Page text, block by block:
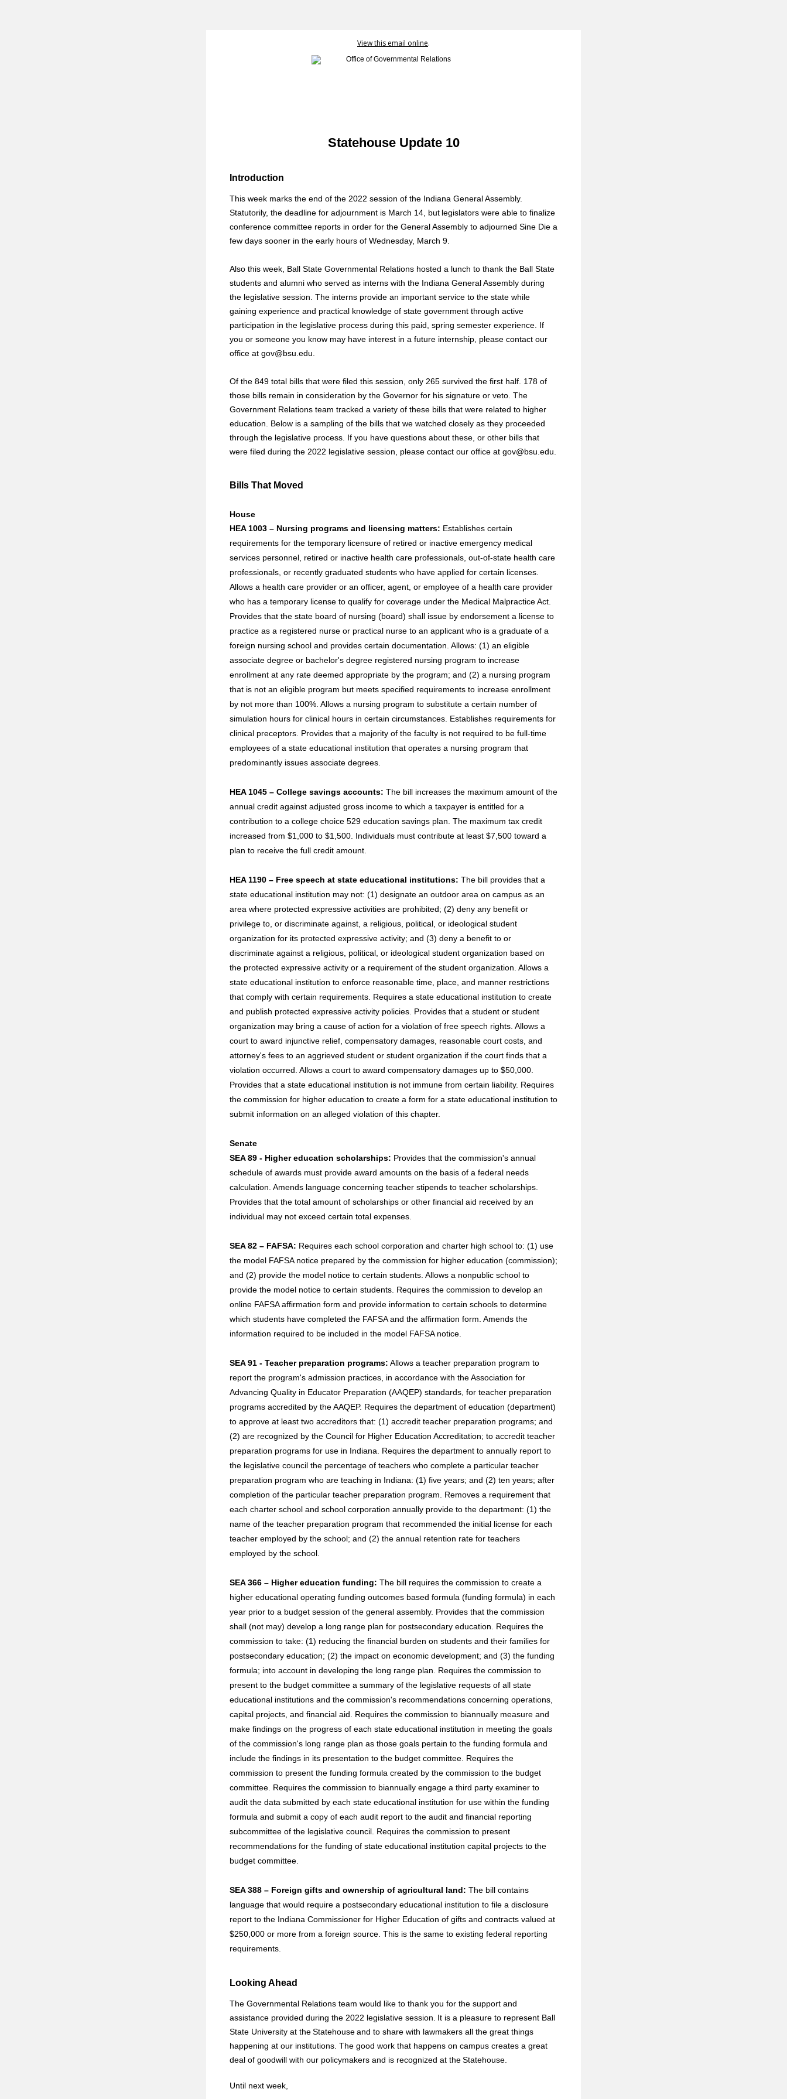
View this email online.
Statehouse Update 10
Introduction
This week marks the end of the 2022 session of the Indiana General Assembly.
Statutorily, the deadline for adjournment is March 14, but legislators were able to finalize
conference committee reports in order for the General Assembly to adjourned Sine Die a
few days sooner in the early hours of Wednesday, March 9.
Also this week, Ball State Governmental Relations hosted a lunch to thank the Ball State
students and alumni who served as interns with the Indiana General Assembly during
the legislative session. The interns provide an important service to the state while
gaining experience and practical knowledge of state government through active
participation in the legislative process during this paid, spring semester experience. If
you or someone you know may have interest in a future internship, please contact our
office at gov@bsu.edu.
Of the 849 total bills that were filed this session, only 265 survived the first half. 178 of
those bills remain in consideration by the Governor for his signature or veto. The
Government Relations team tracked a variety of these bills that were related to higher
education. Below is a sampling of the bills that we watched closely as they proceeded
through the legislative process. If you have questions about these, or other bills that
were filed during the 2022 legislative session, please contact our office at gov@bsu.edu.
Bills That Moved
House
HEA 1003 – Nursing programs and licensing matters: Establishes certain
requirements for the temporary licensure of retired or inactive emergency medical
services personnel, retired or inactive health care professionals, out-of-state health care
professionals, or recently graduated students who have applied for certain licenses.
Allows a health care provider or an officer, agent, or employee of a health care provider
who has a temporary license to qualify for coverage under the Medical Malpractice Act.
Provides that the state board of nursing (board) shall issue by endorsement a license to
practice as a registered nurse or practical nurse to an applicant who is a graduate of a
foreign nursing school and provides certain documentation. Allows: (1) an eligible
associate degree or bachelor's degree registered nursing program to increase
enrollment at any rate deemed appropriate by the program; and (2) a nursing program
that is not an eligible program but meets specified requirements to increase enrollment
by not more than 100%. Allows a nursing program to substitute a certain number of
simulation hours for clinical hours in certain circumstances. Establishes requirements for
clinical preceptors. Provides that a majority of the faculty is not required to be full-time
employees of a state educational institution that operates a nursing program that
predominantly issues associate degrees.
HEA 1045 – College savings accounts: The bill increases the maximum amount of the
annual credit against adjusted gross income to which a taxpayer is entitled for a
contribution to a college choice 529 education savings plan. The maximum tax credit
increased from $1,000 to $1,500. Individuals must contribute at least $7,500 toward a
plan to receive the full credit amount.
HEA 1190 – Free speech at state educational institutions: The bill provides that a
state educational institution may not: (1) designate an outdoor area on campus as an
area where protected expressive activities are prohibited; (2) deny any benefit or
privilege to, or discriminate against, a religious, political, or ideological student
organization for its protected expressive activity; and (3) deny a benefit to or
discriminate against a religious, political, or ideological student organization based on
the protected expressive activity or a requirement of the student organization. Allows a
state educational institution to enforce reasonable time, place, and manner restrictions
that comply with certain requirements. Requires a state educational institution to create
and publish protected expressive activity policies. Provides that a student or student
organization may bring a cause of action for a violation of free speech rights. Allows a
court to award injunctive relief, compensatory damages, reasonable court costs, and
attorney's fees to an aggrieved student or student organization if the court finds that a
violation occurred. Allows a court to award compensatory damages up to $50,000.
Provides that a state educational institution is not immune from certain liability. Requires
the commission for higher education to create a form for a state educational institution to
submit information on an alleged violation of this chapter.
Senate
SEA 89 - Higher education scholarships: Provides that the commission's annual
schedule of awards must provide award amounts on the basis of a federal needs
calculation. Amends language concerning teacher stipends to teacher scholarships.
Provides that the total amount of scholarships or other financial aid received by an
individual may not exceed certain total expenses.
SEA 82 – FAFSA: Requires each school corporation and charter high school to: (1) use
the model FAFSA notice prepared by the commission for higher education (commission);
and (2) provide the model notice to certain students. Allows a nonpublic school to
provide the model notice to certain students. Requires the commission to develop an
online FAFSA affirmation form and provide information to certain schools to determine
which students have completed the FAFSA and the affirmation form. Amends the
information required to be included in the model FAFSA notice.
SEA 91 - Teacher preparation programs: Allows a teacher preparation program to
report the program's admission practices, in accordance with the Association for
Advancing Quality in Educator Preparation (AAQEP) standards, for teacher preparation
programs accredited by the AAQEP. Requires the department of education (department)
to approve at least two accreditors that: (1) accredit teacher preparation programs; and
(2) are recognized by the Council for Higher Education Accreditation; to accredit teacher
preparation programs for use in Indiana. Requires the department to annually report to
the legislative council the percentage of teachers who complete a particular teacher
preparation program who are teaching in Indiana: (1) five years; and (2) ten years; after
completion of the particular teacher preparation program. Removes a requirement that
each charter school and school corporation annually provide to the department: (1) the
name of the teacher preparation program that recommended the initial license for each
teacher employed by the school; and (2) the annual retention rate for teachers
employed by the school.
SEA 366 – Higher education funding: The bill requires the commission to create a
higher educational operating funding outcomes based formula (funding formula) in each
year prior to a budget session of the general assembly. Provides that the commission
shall (not may) develop a long range plan for postsecondary education. Requires the
commission to take: (1) reducing the financial burden on students and their families for
postsecondary education; (2) the impact on economic development; and (3) the funding
formula; into account in developing the long range plan. Requires the commission to
present to the budget committee a summary of the legislative requests of all state
educational institutions and the commission's recommendations concerning operations,
capital projects, and financial aid. Requires the commission to biannually measure and
make findings on the progress of each state educational institution in meeting the goals
of the commission's long range plan as those goals pertain to the funding formula and
include the findings in its presentation to the budget committee. Requires the
commission to present the funding formula created by the commission to the budget
committee. Requires the commission to biannually engage a third party examiner to
audit the data submitted by each state educational institution for use within the funding
formula and submit a copy of each audit report to the audit and financial reporting
subcommittee of the legislative council. Requires the commission to present
recommendations for the funding of state educational institution capital projects to the
budget committee.
SEA 388 – Foreign gifts and ownership of agricultural land: The bill contains
language that would require a postsecondary educational institution to file a disclosure
report to the Indiana Commissioner for Higher Education of gifts and contracts valued at
$250,000 or more from a foreign source. This is the same to existing federal reporting
requirements.
Looking Ahead
The Governmental Relations team would like to thank you for the support and
assistance provided during the 2022 legislative session. It is a pleasure to represent Ball
State University at the Statehouse and to share with lawmakers all the great things
happening at our institutions. The good work that happens on campus creates a great
deal of goodwill with our policymakers and is recognized at the Statehouse.
Until next week,